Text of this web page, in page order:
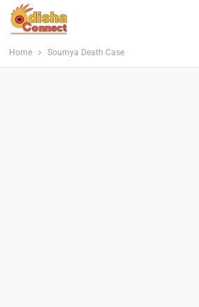
Home Soumya Death Case